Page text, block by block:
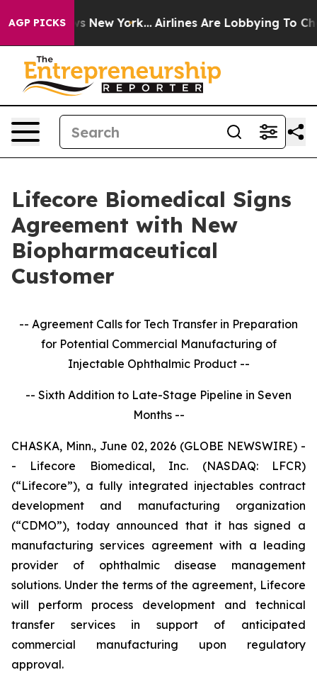
AGP PICKS
News New York... Airlines Are Lobbying To Change
Lifecore Biomedical Signs
Agreement with New
Biopharmaceutical
Customer
-- Agreement Calls for Tech Transfer in Preparation
for Potential Commercial Manufacturing of
Injectable Ophthalmic Product --
-- Sixth Addition to Late-Stage Pipeline in Seven
Months --
CHASKA, Minn., June 02, 2026 (GLOBE NEWSWIRE) -
- Lifecore Biomedical, Inc. (NASDAQ: LFCR)
(“Lifecore”), a fully integrated injectables contract
development and manufacturing organization
(“CDMO”), today announced that it has signed a
manufacturing services agreement with a leading
provider of ophthalmic disease management
solutions. Under the terms of the agreement, Lifecore
will perform process development and technical
transfer services in support of anticipated
commercial manufacturing upon regulatory
approval.